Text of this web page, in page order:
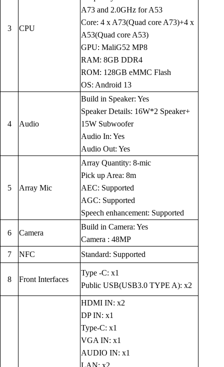
3 CPU
A73 and 2.0GHz for A53
Core: 4 x A73(Quad core A73)+4 x
A53(Quad core A53)
GPU: MaliG52 MP8
RAM: 8GB DDR4
ROM: 128GB eMMC Flash
OS: Android 13
4 Audio
Build in Speaker: Yes
Speaker Details: 16W*2 Speaker+
15W Subwoofer
Audio In: Yes
Audio Out: Yes
5 Array Mic
Array Quantity: 8-mic
Pick up Area: 8m
AEC: Supported
AGC: Supported
Speech enhancement: Supported
6 Camera
Build in Camera: Yes
Camera : 48MP
7
NFC Standard: Supported
8 Front Interfaces
Type -C: x1
Public USB(USB3.0 TYPE A): x2
HDMI IN: x2
DP IN: x1
Type-C: x1
VGA IN: x1
AUDIO IN: x1